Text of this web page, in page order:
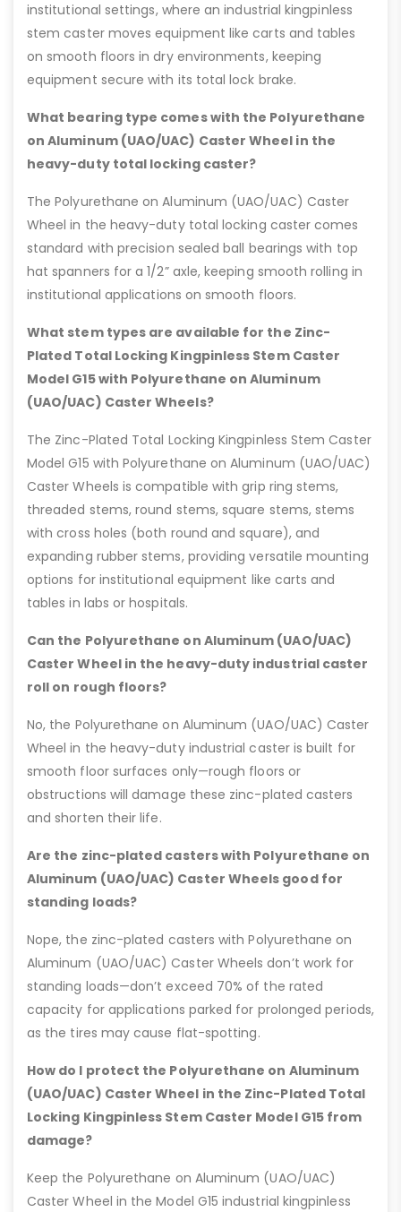
institutional settings, where an industrial kingpinless
stem caster moves equipment like carts and tables
on smooth floors in dry environments, keeping
equipment secure with its total lock brake.
What bearing type comes with the Polyurethane
on Aluminum (UAO/UAC) Caster Wheel in the
heavy-duty total locking caster?
The Polyurethane on Aluminum (UAO/UAC) Caster
Wheel in the heavy-duty total locking caster comes
standard with precision sealed ball bearings with top
hat spanners for a 1/2” axle, keeping smooth rolling in
institutional applications on smooth floors.
What stem types are available for the Zinc-
Plated Total Locking Kingpinless Stem Caster
Model G15 with Polyurethane on Aluminum
(UAO/UAC) Caster Wheels?
The Zinc-Plated Total Locking Kingpinless Stem Caster
Model G15 with Polyurethane on Aluminum (UAO/UAC)
Caster Wheels is compatible with grip ring stems,
threaded stems, round stems, square stems, stems
with cross holes (both round and square), and
expanding rubber stems, providing versatile mounting
options for institutional equipment like carts and
tables in labs or hospitals.
Can the Polyurethane on Aluminum (UAO/UAC)
Caster Wheel in the heavy-duty industrial caster
roll on rough floors?
No, the Polyurethane on Aluminum (UAO/UAC) Caster
Wheel in the heavy-duty industrial caster is built for
smooth floor surfaces only—rough floors or
obstructions will damage these zinc-plated casters
and shorten their life.
Are the zinc-plated casters with Polyurethane on
Aluminum (UAO/UAC) Caster Wheels good for
standing loads?
Nope, the zinc-plated casters with Polyurethane on
Aluminum (UAO/UAC) Caster Wheels don’t work for
standing loads—don’t exceed 70% of the rated
capacity for applications parked for prolonged periods,
as the tires may cause flat-spotting.
How do I protect the Polyurethane on Aluminum
(UAO/UAC) Caster Wheel in the Zinc-Plated Total
Locking Kingpinless Stem Caster Model G15 from
damage?
Keep the Polyurethane on Aluminum (UAO/UAC)
Caster Wheel in the Model G15 industrial kingpinless